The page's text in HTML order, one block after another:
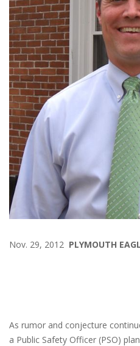
Nov. 29, 2012 PLYMOUTH
As rumor and conjecture
a Public Safety Officer (PSO)